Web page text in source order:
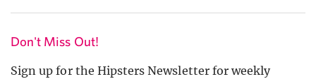
Don't Miss Out!
Sign up for the Hipsters Newsletter for weekly